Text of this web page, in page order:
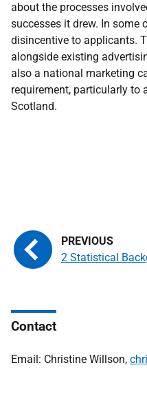
about the processes
successes it drew. In some
disincentive to applicants.
alongside existing
also a national marketing
requirement, particularly to
Scotland.
2 Statistical
Contact
Email: Christine Willson,